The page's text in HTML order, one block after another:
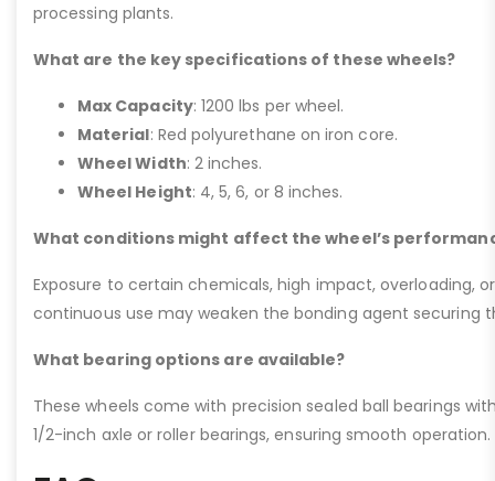
processing plants.
What are the key specifications of these wheels?
Max Capacity: 1200 lbs per wheel.
Material: Red polyurethane on iron core.
Wheel Width: 2 inches.
Wheel Height: 4, 5, 6, or 8 inches.
What conditions might affect the wheel’s
Exposure to certain chemicals, high impact, overloading,
continuous use may weaken the bonding agent securing
What bearing options are available?
These wheels come with precision sealed ball bearings
1/2-inch axle or roller bearings, ensuring smooth operation.